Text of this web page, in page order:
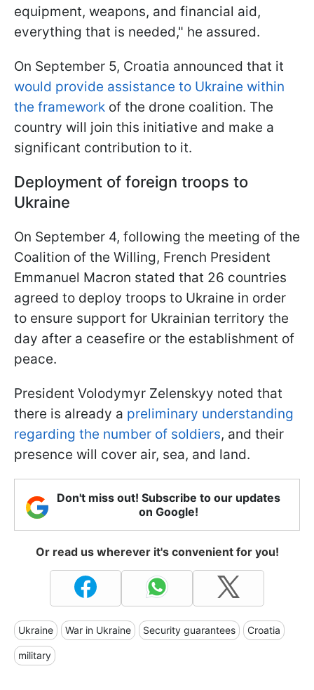
equipment, weapons, and financial aid,
everything that is needed," he assured.
On September 5, Croatia announced that it
would provide assistance to Ukraine within
the framework of the drone coalition. The
country will join this initiative and make a
significant contribution to it.
Deployment of foreign troops to
Ukraine
On September 4, following the meeting of the
Coalition of the Willing, French President
Emmanuel Macron stated that 26 countries
agreed to deploy troops to Ukraine in order
to ensure support for Ukrainian territory the
day after a ceasefire or the establishment of
peace.
President Volodymyr Zelenskyy noted that
there is already a preliminary understanding
regarding the number of soldiers, and their
presence will cover air, sea, and land.
Don't miss out! Subscribe to our updates
on Google!
Or read us wherever it's convenient for you!
Ukraine War in Ukraine Security guarantees Croatia
military